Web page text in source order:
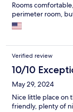
Rooms
perimeter room,
Verified review
10/10
May 29, 2024
Nice little place on
friendly, plenty of